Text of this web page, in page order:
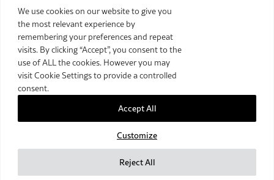
We use cookies on our website to give you
the most relevant experience by
remembering your preferences and repeat
visits. By clicking “Accept”, you consent to the
use of ALL the cookies. However you may
visit Cookie Settings to provide a controlled
consent.
Customize
Reject All
Accept All
Arts
Legal
2026 The Royal Over-Seas League. All Rights Reserved.
Images by Piranha Photography
Site by Deep